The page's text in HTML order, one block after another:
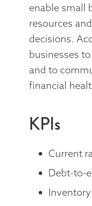
enable small
resources
decisions.
businesses
and to
financial
KPIs
Current
Debt-to-